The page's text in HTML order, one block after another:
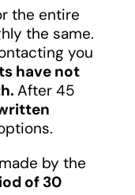
the entire
the same.
you
have not
After 45
by the
of 30